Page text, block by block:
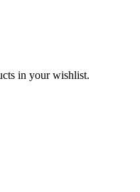
in your wishlist.